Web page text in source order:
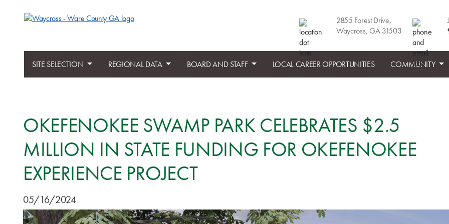
2855 Forest Drive,
Waycross, GA 31503
SITE SELECTION REGIONAL DATA BOARD AND STAFF LOCAL CAREER OPPORTUNITIES COMMUNITY
OKEFENOKEE SWAMP PARK CELEBRATES $2.5
MILLION IN STATE FUNDING FOR OKEFENOKEE
EXPERIENCE PROJECT
05/16/2024